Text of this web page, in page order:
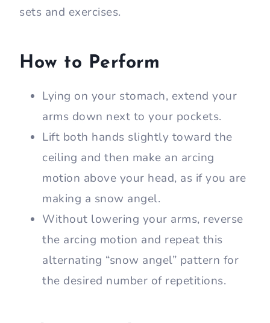
sets and exercises.
How to Perform
Lying on your stomach, extend your
arms down next to your pockets.
Lift both hands slightly toward the
ceiling and then make an arcing
motion above your head, as if you are
making a snow angel.
Without lowering your arms, reverse
the arcing motion and repeat this
alternating “snow angel” pattern for
the desired number of repetitions.